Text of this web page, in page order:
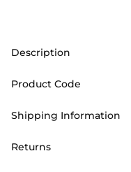
Description
Product Code
Shipping Information
Returns